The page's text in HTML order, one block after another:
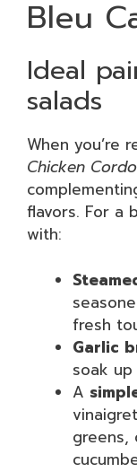
Bleu
Ideal
salads
When you’re
Chicken
flavors. For a
with:
fresh
Garlic
soak
A
greens,